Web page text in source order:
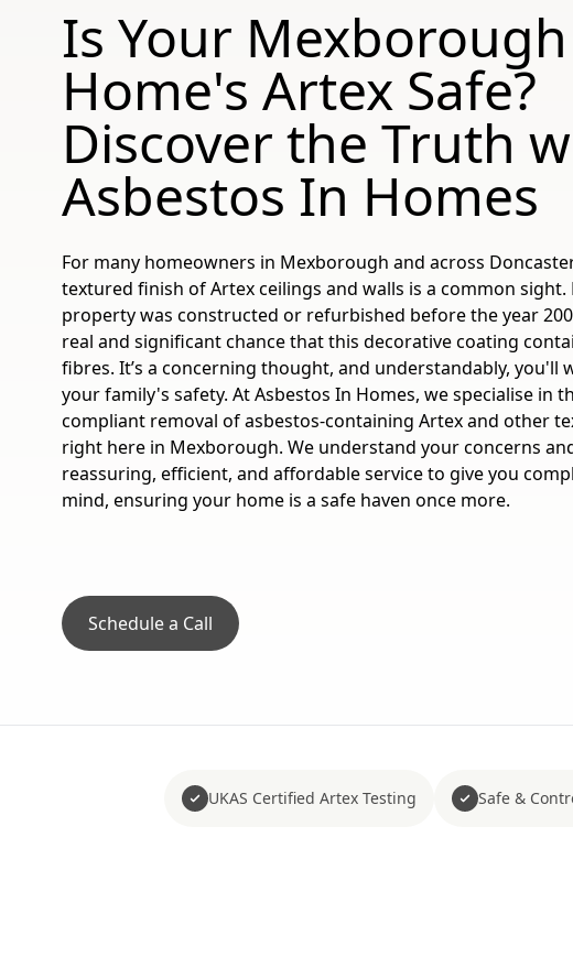
Is Your Mexborough
Home's Artex Safe?
Discover the Truth
Asbestos In Homes
For many homeowners in Mexborough and across
textured finish of Artex ceilings and walls is a common sight.
property was constructed or refurbished before the year
real and significant chance that this decorative coating
fibres. It’s a concerning thought, and understandably, you'll
your family's safety. At Asbestos In Homes, we specialise in
compliant removal of asbestos-containing Artex and other
right here in Mexborough. We understand your concerns
reassuring, efficient, and affordable service to give you
mind, ensuring your home is a safe haven once more.
Schedule a Call
UKAS Certified Artex Testing Safe &